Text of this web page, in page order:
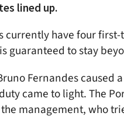
lined up.
currently have four
guaranteed to stay
Fernandes caused
came to light. The
management, who